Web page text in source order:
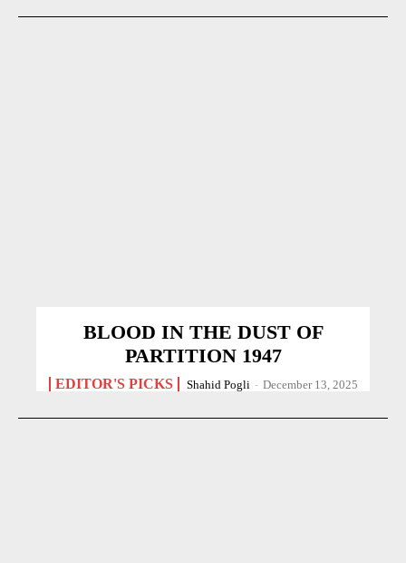
BLOOD IN THE DUST OF
PARTITION 1947
EDITOR'S PICKS Shahid Pogli - December 13, 2025